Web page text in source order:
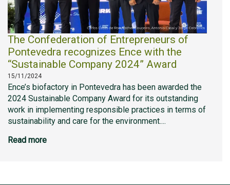
The Confederation of Entrepreneurs of
Pontevedra recognizes Ence with the
“Sustainable Company 2024” Award
15/11/2024
Ence’s biofactory in Pontevedra has been awarded the
2024 Sustainable Company Award for its outstanding
work in implementing responsible practices in terms of
sustainability and care for the environment....
Read more